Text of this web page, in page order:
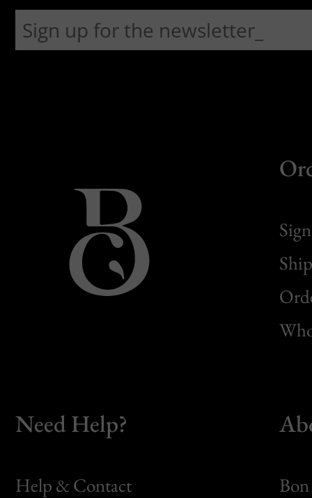
Need Help?
Help & Contact